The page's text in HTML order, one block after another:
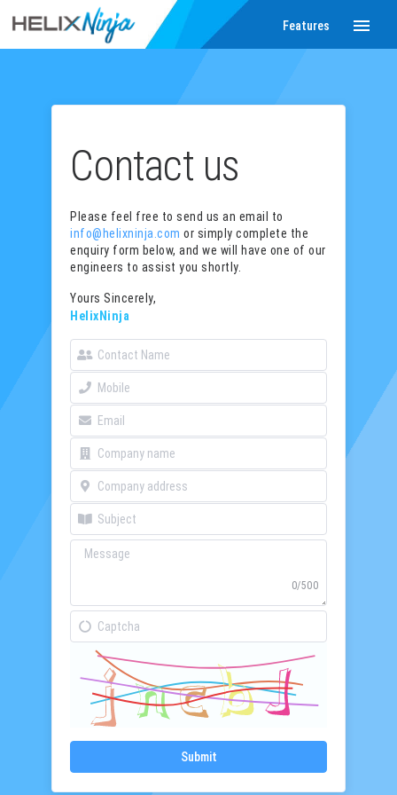
Features menu
Contact us
Please feel free to send us an email to
info@helixninja.com or simply complete the
enquiry form below, and we will have one of our
engineers to assist you shortly.
Yours Sincerely,
HelixNinja
0/500
Submit